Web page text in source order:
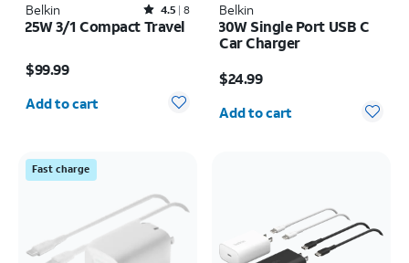
Belkin Rated4.5out of 5 stars with8reviews
4.5 8
25W 3/1 Compact Travel
$99.99
Add to cart
Belkin
30W Single Port USB C
Car Charger
$24.99
Quantity selected: 0
Add to cart
Fast charge